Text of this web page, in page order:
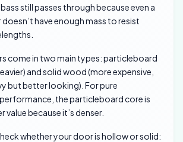
still passes through because even a
have enough mass to resist
come in two main types: particleboard
and solid wood (more expensive,
but better looking). For pure
the particleboard core is
value because it’s denser.
whether your door is hollow or solid: